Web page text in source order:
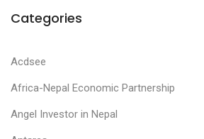
Categories
Acdsee
Africa-Nepal Economic Partnership
Angel Investor in Nepal